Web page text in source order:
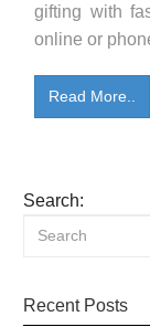
gifting with
online or
Read More..
Search:
Recent Posts